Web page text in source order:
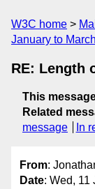
W3C home
January to
RE: Length
This
Related
message
In
From:
Date: Wed, 11